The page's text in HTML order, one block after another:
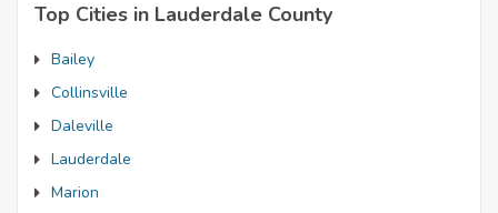
Top Cities in Lauderdale County
Bailey
Collinsville
Daleville
Lauderdale
Marion